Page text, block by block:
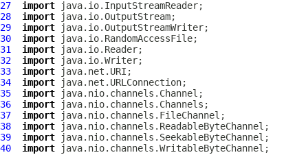
27
import
28
import
29
import
30
import
31
import
32
import
33
import
34
import
35
import
36
import
37
import
38
import
39
import
40
import